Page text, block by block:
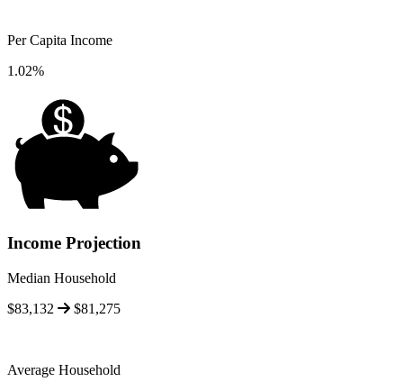
Per Capita Income
1.02%
Income Projection
Median Household
$83,132
$81,275
Average Household